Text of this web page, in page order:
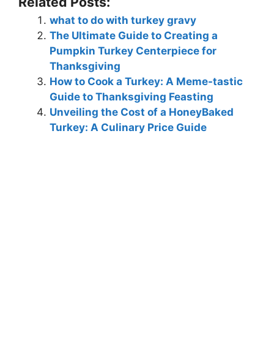
what to do with turkey gravy
The Ultimate Guide to Creating a
Pumpkin Turkey Centerpiece for
Thanksgiving
How to Cook a Turkey: A Meme-tastic
Guide to Thanksgiving Feasting
Unveiling the Cost of a HoneyBaked
Turkey: A Culinary Price Guide